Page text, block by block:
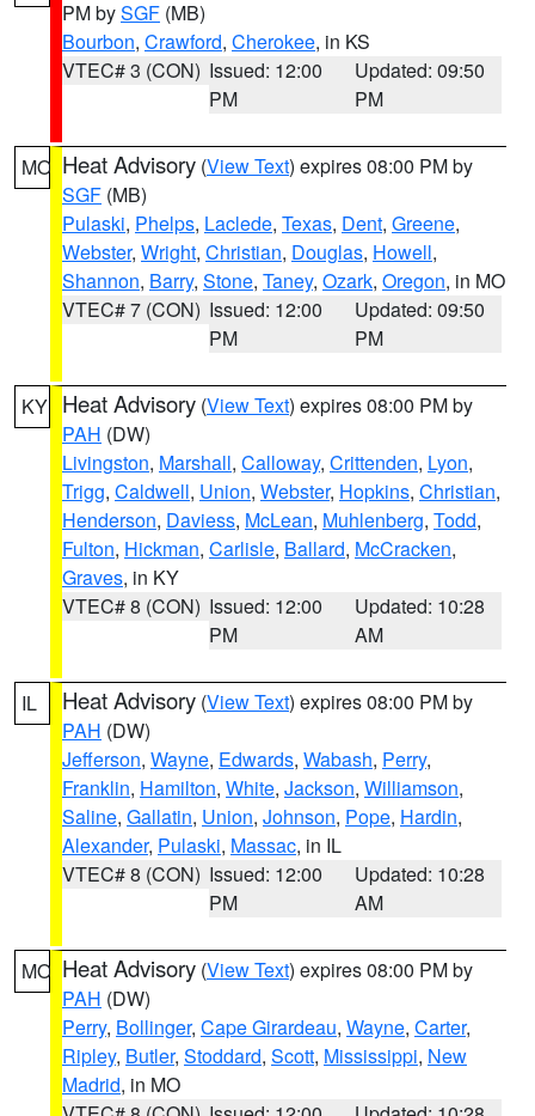
PM bySGF (MB)
Bourbon, Crawford, Cherokee, in KS
VTEC# 3 (CON) Issued: 12:00
PM
Updated: 09:50
PM
MO Heat Advisory (View Text) expires 08:00 PM by
SGF (MB)
Pulaski, Phelps, Laclede, Texas, Dent, Greene,
Webster, Wright, Christian, Douglas, Howell,
Shannon, Barry, Stone, Taney, Ozark, Oregon, in MO
VTEC# 7 (CON) Issued: 12:00
PM
Updated: 09:50
PM
KY Heat Advisory (View Text) expires 08:00 PM by
PAH (DW)
Livingston, Marshall, Calloway, Crittenden, Lyon,
Trigg, Caldwell, Union, Webster, Hopkins, Christian,
Henderson, Daviess, McLean, Muhlenberg, Todd,
Fulton, Hickman, Carlisle, Ballard, McCracken,
Graves, in KY
VTEC# 8 (CON) Issued: 12:00
PM
Updated: 10:28
AM
IL Heat Advisory (View Text) expires 08:00 PM by
PAH (DW)
Jefferson, Wayne, Edwards, Wabash, Perry,
Franklin, Hamilton, White, Jackson, Williamson,
Saline, Gallatin, Union, Johnson, Pope, Hardin,
Alexander, Pulaski, Massac, in IL
VTEC# 8 (CON) Issued: 12:00
PM
Updated: 10:28
AM
MO Heat Advisory (View Text) expires 08:00 PM by
PAH (DW)
Perry, Bollinger, Cape Girardeau, Wayne, Carter,
Ripley, Butler, Stoddard, Scott, Mississippi, New
Madrid, in MO